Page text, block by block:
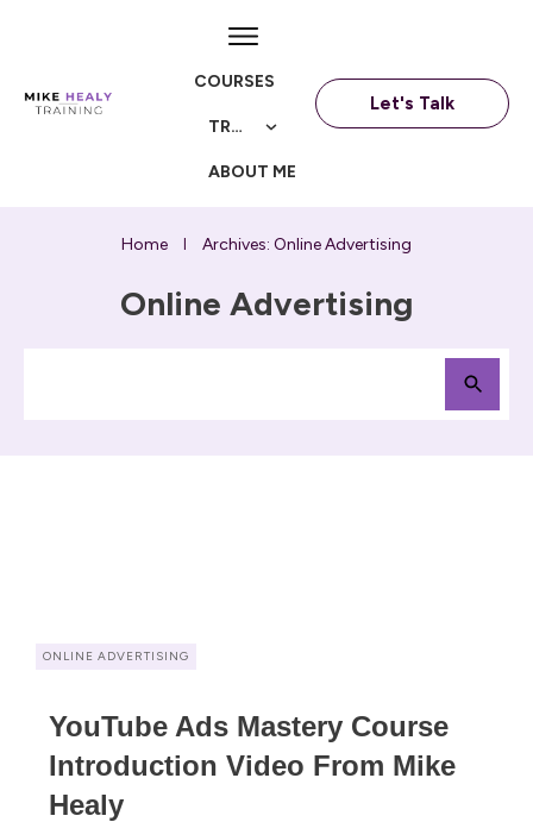
COURSES
TRAININGS
ABOUT ME
Let's Talk
Home Archives: Online Advertising
Online Advertising
ONLINE ADVERTISING
YouTube Ads Mastery Course
Introduction Video From Mike
Healy